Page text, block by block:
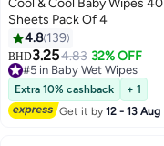
Sheets Pack Of 4
4.8 139
BHD3.254.83 32% OFF
#5 in Baby Wet Wipes
#5 in Baby Wet Wipes
Extra 10% cashback
+ 1
Get it by12 - 13 Aug